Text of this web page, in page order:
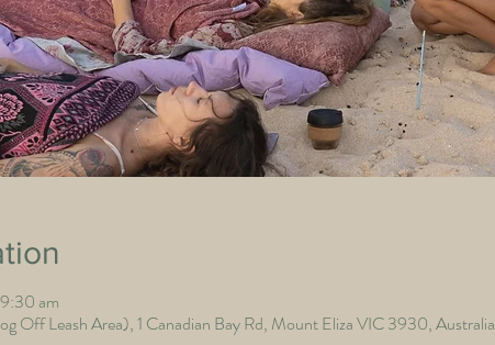
am
Off Leash Area), 1 Canadian Bay Rd, Mount Eliza VIC 3930, Australia